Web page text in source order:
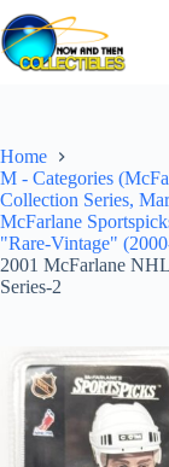
Skip
to
content
Home
M - Categories
Collection Series,
McFarlane
"Rare-Vintage"
2001 McFarlane
Series-2